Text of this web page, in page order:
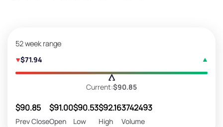
52 week range
$71.94
Current:$90.85
$90.85
Prev Close
$91.00
Open
$90.53
Low
$92.16
High
3742493
Volume